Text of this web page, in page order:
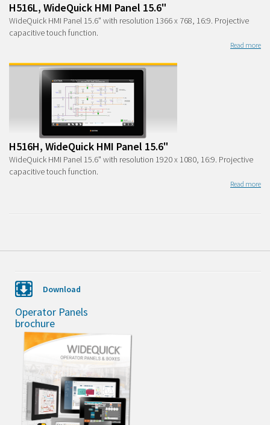
H516L, WideQuick HMI Panel 15.6"
WideQuick HMI Panel 15.6" with resolution 1366 x 768, 16:9. Projective
capacitive touch function.
Read more
H516H, WideQuick HMI Panel 15.6"
WideQuick HMI Panel 15.6" with resolution 1920 x 1080, 16:9. Projective
capacitive touch function.
Read more
Download
Operator Panels
brochure